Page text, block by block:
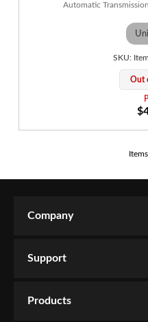
Automatic
Out
Items
Company
Support
Products